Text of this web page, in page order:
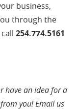
new
window)
business,
through the
254.774.5161
have an idea for a
you! Email us